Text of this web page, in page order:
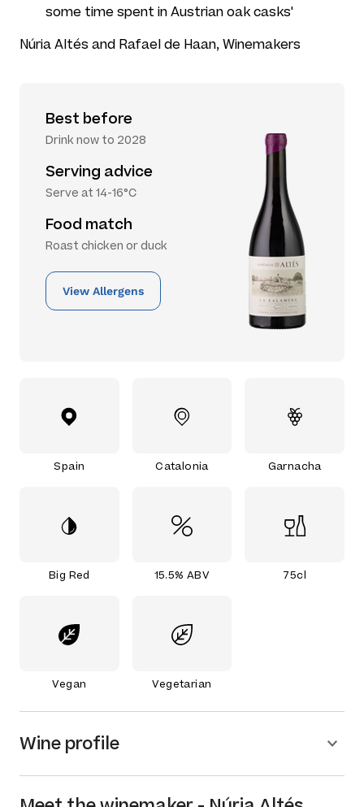
some time spent in Austrian oak casks'
Núria Altés and Rafael de Haan, Winemakers
Best before
Drink now to 2028
Serving advice
Serve at 14-16°C
Food match
Roast chicken or duck
View Allergens
Spain Catalonia Garnacha
Big Red 15.5% ABV 75cl
Vegan Vegetarian
Wine profile